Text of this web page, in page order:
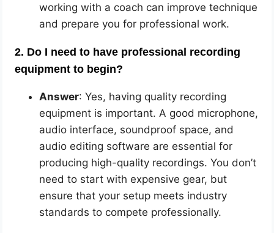
working with a coach can improve technique
and prepare you for professional work.
2. Do I need to have professional recording
equipment to begin?
Answer: Yes, having quality recording
equipment is important. A good microphone,
audio interface, soundproof space, and
audio editing software are essential for
producing high-quality recordings. You don’t
need to start with expensive gear, but
ensure that your setup meets industry
standards to compete professionally.